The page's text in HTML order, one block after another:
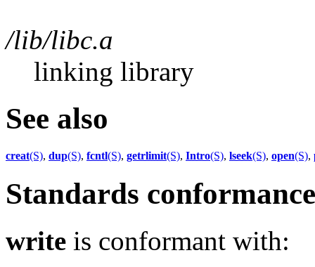
/lib/libc.a
linking library
See also
creat(S), dup(S), fcntl(S), getrlimit(S), Intro(S), lseek(S), open(S),
Standards conformance
write is conformant with: